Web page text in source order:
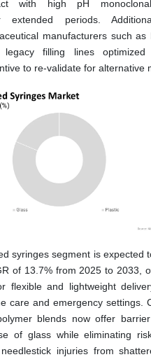
with high pH
extended periods.
manufacturers such as
legacy filling lines optimized
to re-validate for alternative
syringes segment is expected
of 13.7% from 2025 to 2033,
flexible and lightweight
care and emergency settings.
blends now offer
of glass while eliminating
injuries from